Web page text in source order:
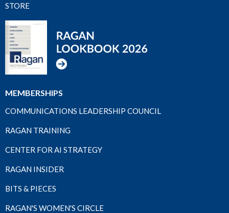
STORE
MEMBERSHIPS
COMMUNICATIONS LEADERSHIP COUNCIL
RAGAN TRAINING
CENTER FOR AI STRATEGY
RAGAN INSIDER
BITS & PIECES
RAGAN'S WOMEN'S CIRCLE